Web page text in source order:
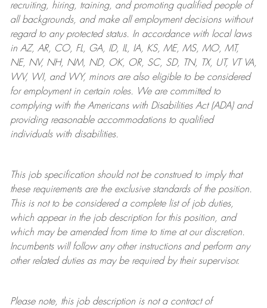
recruiting, hiring, training, and promoting qualified people of
all backgrounds, and makeall employment decisions without
regard to any protected status. In accordance with local laws
in AZ, AR, CO, FL, GA, ID, IL, IA, KS, ME, MS, MO, MT,
NE, NV, NH, NM, ND, OK, OR, SC, SD, TN, TX, UT, VT VA,
WV, WI, and WY, minors are also eligible to be considered
for employment in certain roles.
We are committed to
complying withthe Americans with Disabilities Act (ADA) and
providing reasonableaccommodations to qualified
individuals with disabilities.
This job specification should not be construed to imply that
these requirements are the exclusive standards of the position.
This is not to be considered a complete list of job duties,
which appear in the job description for this position, and
which may be amended from time to time at ourdiscretion.
Incumbents will follow any other instructions and perform any
other related duties as may be required by their supervisor.
Please note, this job description is not a contract of